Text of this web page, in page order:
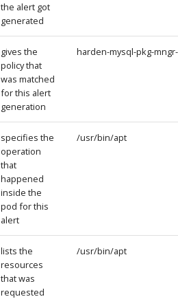
the alert got
generated
gives the
policy that
was matched
for this alert
generation
harden-mysql-pkg-
specifies the
operation
that
happened
inside the
pod for this
alert
/usr/bin/apt
lists the
resources
that was
requested
/usr/bin/apt